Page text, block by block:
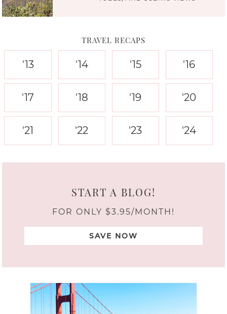
TRAVEL RECAPS
'13 '14 '15 '16
'17 '18 '19 '20
'21 '22 '23 '24
START A BLOG!
FOR ONLY $3.95/MONTH!
SAVE NOW